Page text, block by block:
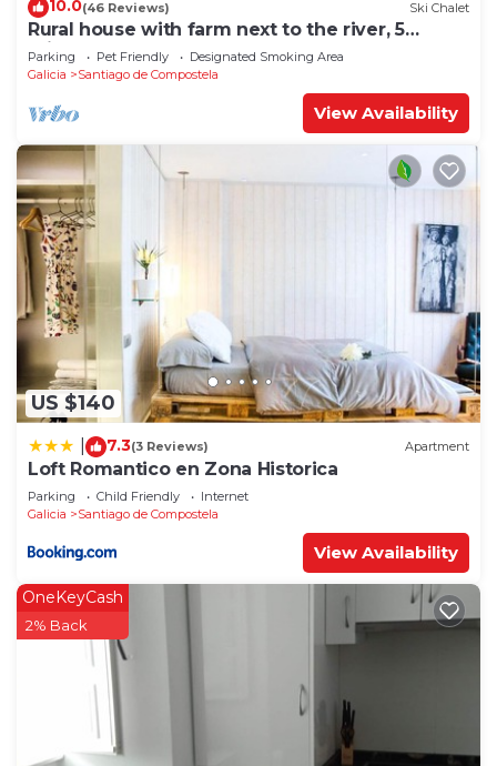
10.0(46 Reviews) Ski Chalet
Rural house with farm next to the river, 5
minutes from the Cathedral (pets allowed).
Parking Pet Friendly
Designated Smoking Area
Galicia
Santiago de Compostela
View Availability
US $140
7.3(3 Reviews) Apartment
Loft Romantico en Zona Historica
Parking Child Friendly
Internet
Galicia
Santiago de Compostela
View Availability
OneKeyCash
2% Back